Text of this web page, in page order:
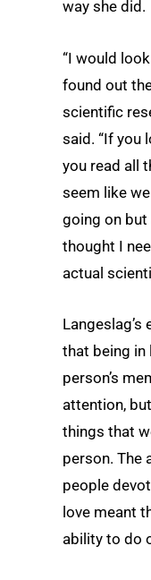
way she did.
“I would
found out
scientific
said. “If you
you read all
seem like
going on but
thought I
actual
that being in
person’s
attention,
things that
person. The
people
love meant
ability to do